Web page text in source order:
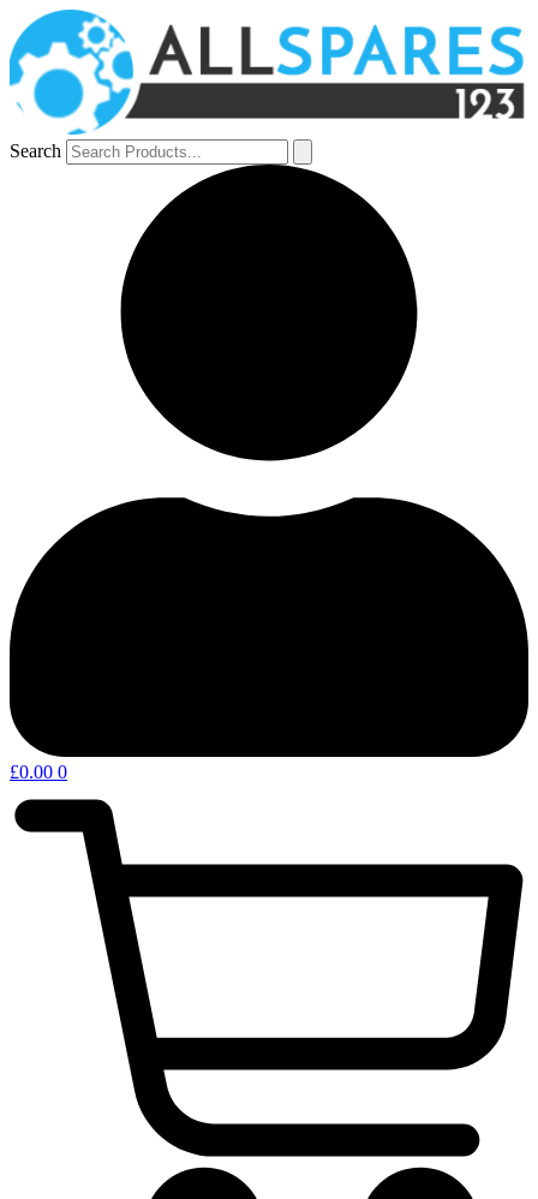
Search
£0.00 0